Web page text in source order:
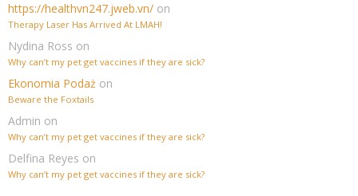
https://healthvn247.jweb.vn/ on
Therapy Laser Has Arrived At LMAH!
Nydina Ross on
Why can’t my pet get vaccines if they are sick?
Ekonomia Podaż on
Beware the Foxtails
Admin on
Why can’t my pet get vaccines if they are sick?
Delfina Reyes on
Why can’t my pet get vaccines if they are sick?